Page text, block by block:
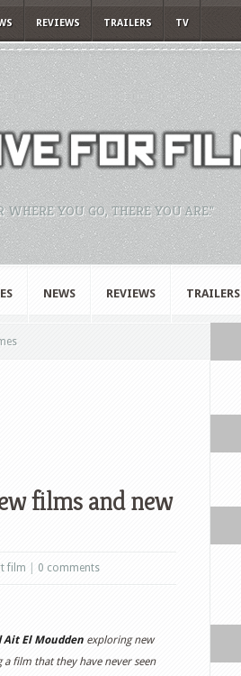
REVIEWS TRAILERS TV
WHERE YOU GO, THERE YOU ARE."
NEWS REVIEWS TRAILERS
films and new
film 0 comments
Ait El Moudden exploring new
a film that they have never seen